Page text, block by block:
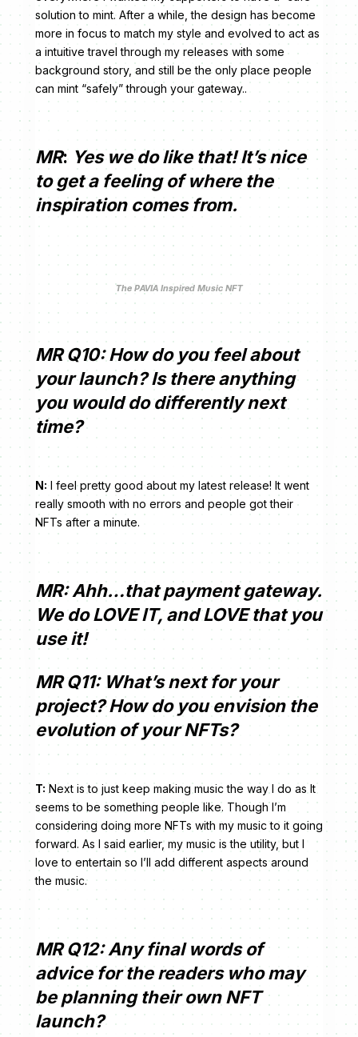
solution to mint. After a while, the design has become
more in focus to match my style and evolved to act as
a intuitive travel through my releases with some
background story, and still be the only place people
can mint “safely” through your gateway..
MR: Yes we do like that! It’s nice
to get a feeling of where the
inspiration comes from.
The PAVIA Inspired Music NFT
MR Q10: How do you feel about
your launch? Is there anything
you would do differently next
time?
N: I feel pretty good about my latest release! It went
really smooth with no errors and people got their
NFTs after a minute.
MR: Ahh…that payment gateway.
We do LOVE IT, and LOVE that you
use it!
MR Q11: What’s next for your
project? How do you envision the
evolution of your NFTs?
T: Next is to just keep making music the way I do as It
seems to be something people like. Though I’m
considering doing more NFTs with my music to it going
forward. As I said earlier, my music is the utility, but I
love to entertain so I’ll add different aspects around
the music.
MR Q12: Any final words of
advice for the readers who may
be planning their own NFT
launch?